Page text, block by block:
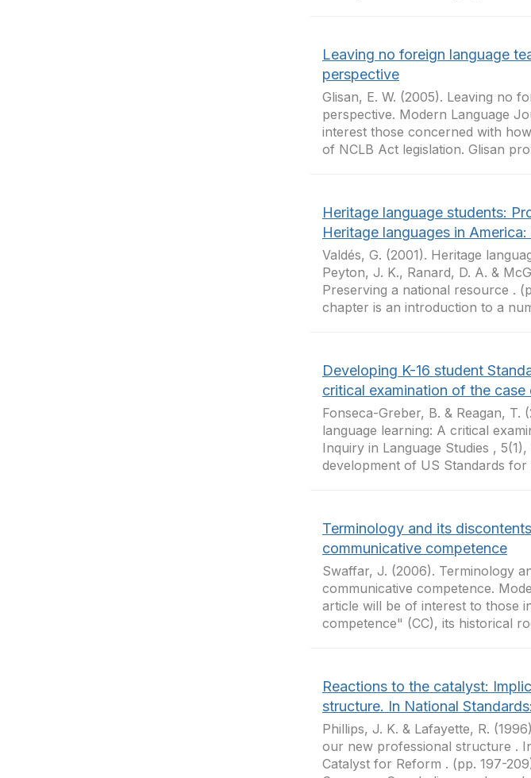
Leaving no foreign language
perspective
Glisan, E. W. (2005). Leaving no
perspective. Modern Language
interest those concerned with
of NCLB Act legislation. Glisan
Heritage language students:
Heritage languages in
Valdés, G. (2001). Heritage
Peyton, J. K., Ranard, D. A. &
Preserving a national resource .
chapter is an introduction to a
Developing K-16 student
critical examination of the case
Fonseca-Greber, B. & Reagan,
language learning: A critical
Inquiry in Language Studies ,
development of US Standards for
Terminology and its
communicative competence
Swaffar, J. (2006). Terminology
communicative competence.
article will be of interest to those
competence" (CC), its historical
Reactions to the catalyst:
structure. In National
Phillips, J. K. & Lafayette, R.
our new professional structure .
Catalyst for Reform . (pp. 197-